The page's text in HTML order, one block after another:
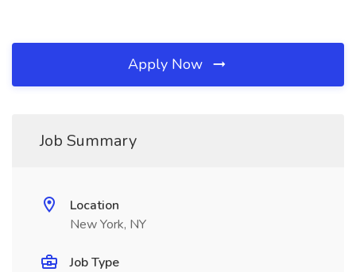
Apply Now
Job Summary
Location
New York, NY
Job Type